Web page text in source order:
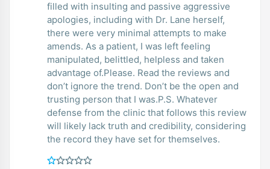
filled with insulting and passive aggressive
apologies, including with Dr. Lane herself,
there were very minimal attempts to make
amends. As a patient, I was left feeling
manipulated, belittled, helpless and taken
advantage of.Please. Read the reviews and
don’t ignore the trend. Don’t be the open and
trusting person that I was.P.S. Whatever
defense from the clinic that follows this review
will likely lack truth and credibility, considering
the record they have set for themselves.